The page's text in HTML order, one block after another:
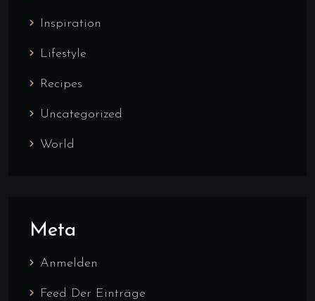
Inspiration
Lifestyle
Recipes
Uncategorized
World
Meta
Anmelden
Feed Der Einträge